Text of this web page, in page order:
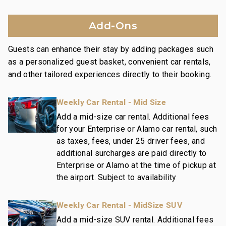
appointments, and upscale furnishings.
Wailea Beach: Walk in 1 minute
Shops at Wailea Dining and Shopping: Walk in 1
minute
Wailea Gateway Center Dining: Drive in 2 minutes
3 Wailea Golf Club Courses: Drive in 5 minutes
This residence is professionally managed by
CoralTree Residence Collection. Guests staying in
this vacation rental can expect the elevated guest
services, quality standards and comforts associated
maintains a collection of more than 50 resorts, hotels,
and condo communities across the nation. Our
Add-Ons
Guests can enhance their stay by adding packages such
as a personalized guest basket, convenient car rentals,
and other tailored experiences directly to their booking.
Weekly Car Rental - Mid Size
Add a mid-size car rental. Additional fees
for your Enterprise or Alamo car rental, such
as taxes, fees, under 25 driver fees, and
additional surcharges are paid directly to
Enterprise or Alamo at the time of pickup at
the airport. Subject to availability
Weekly Car Rental - MidSize SUV
Add a mid-size SUV rental. Additional fees